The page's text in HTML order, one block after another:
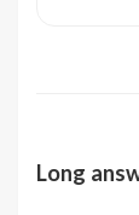
Long